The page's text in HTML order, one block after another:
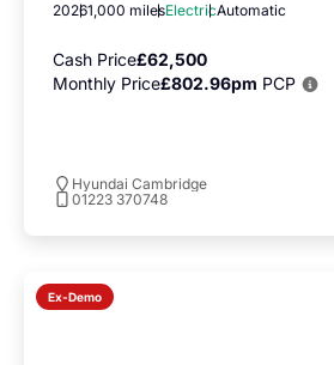
20261,000 milesElectricAutomatic
Cash Price£62,500
Monthly Price£802.96pm PCP
Hyundai Cambridge
01223 370748
Ex-Demo